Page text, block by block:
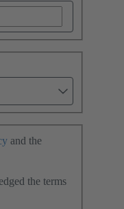
and the
the terms